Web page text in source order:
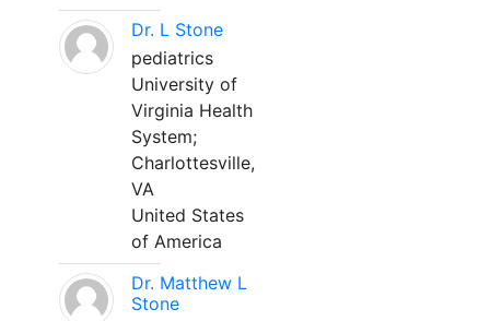
Dr. L Stone
pediatrics
University of
Virginia Health
System;
Charlottesville,
VA
United States
of America
Dr. Matthew L
Stone